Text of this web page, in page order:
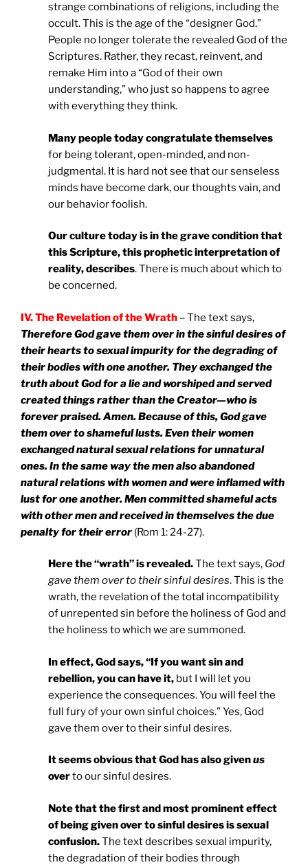
strange combinations of religions, including the
occult. This is the age of the “designer God.”
People no longer tolerate the revealed God of the
Scriptures. Rather, they recast, reinvent, and
remake Him into a “God of their own
understanding,” who just so happens to agree
with everything they think.
Many people today congratulate themselves
for being tolerant, open-minded, and non-
judgmental. It is hard not see that our senseless
minds have become dark, our thoughts vain, and
our behavior foolish.
Our culture today is in the grave condition that
this Scripture, this prophetic interpretation of
reality, describes. There is much about which to
be concerned.
IV. The Revelation of the Wrath – The text says,
Therefore God gave them over in the sinful desires of
their hearts to sexual impurity for the degrading of
their bodies with one another. They exchanged the
truth about God for a lie and worshiped and served
created things rather than the Creator—who is
forever praised. Amen. Because of this, God gave
them over to shameful lusts. Even their women
exchanged natural sexual relations for unnatural
ones. In the same way the men also abandoned
natural relations with women and were inflamed with
lust for one another. Men committed shameful acts
with other men and received in themselves the due
penalty for their error (Rom 1: 24-27).
Here the “wrath” is revealed.The text says, God
gave them over to their sinful desires. This is the
wrath, the revelation of the total incompatibility
of unrepented sin before the holiness of God and
the holiness to which we are summoned.
In effect, God says, “If you want sin and
rebellion, you can have it, but I will let you
experience the consequences. You will feel the
full fury of your own sinful choices.” Yes, God
gave them over to their sinful desires.
It seems obvious that God has also givenus
overto our sinful desires.
Note that the first and most prominent effect
of being given over to sinful desires is sexual
confusion.The text describes sexual impurity,
the degradation of their bodies through